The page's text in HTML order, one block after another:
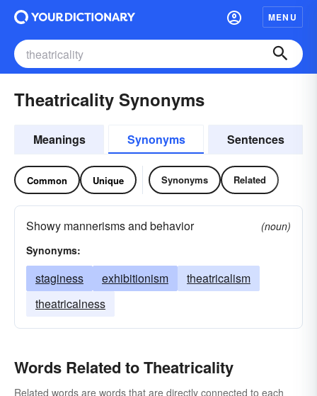
MENU
Theatricality Synonyms
Meanings Synonyms Sentences
Common Unique Synonyms Related
Showy mannerisms and behavior
(noun)
Synonyms:
staginess exhibitionism
theatricalism
theatricalness
Words Related to Theatricality
Related words are words that are directly connected to each